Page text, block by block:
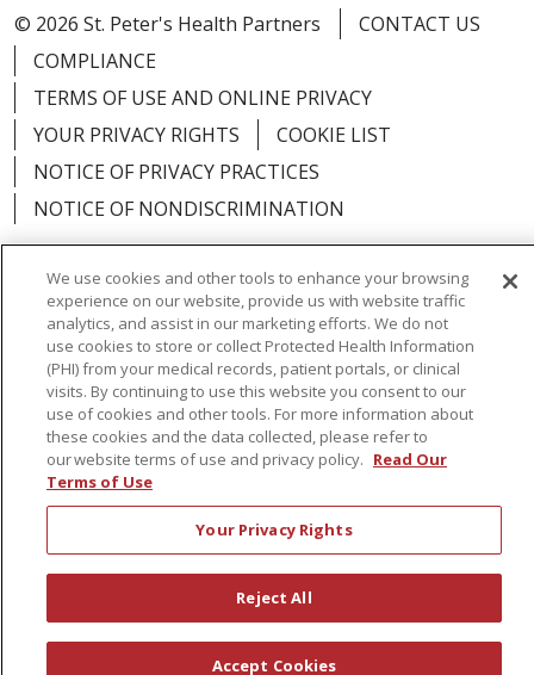
© 2026 St. Peter's Health Partners
CONTACT US
COMPLIANCE
TERMS OF USE AND ONLINE PRIVACY
YOUR PRIVACY RIGHTS
COOKIE LIST
NOTICE OF PRIVACY PRACTICES
NOTICE OF NONDISCRIMINATION
Language Assistance: English
Español
简体中文
Русский Kabuverdianu
한국어
Italiano
יידיש বাংলা Polski العربية
Français
Tagalog Ελληνικά Shqip
RXNT Security Incident
We use cookies and other tools to enhance your browsing
experience on our website, provide us with website traffic
analytics, and assist in our marketing efforts. We do not
use cookies to store or collect Protected Health Information
(PHI) from your medical records, patient portals, or clinical
visits. By continuing to use this website you consent to our
use of cookies and other tools. For more information about
these cookies and the data collected, please refer to
our website terms of use and privacy policy. Read Our
Terms of Use
Your Privacy Rights
Reject All
Accept Cookies